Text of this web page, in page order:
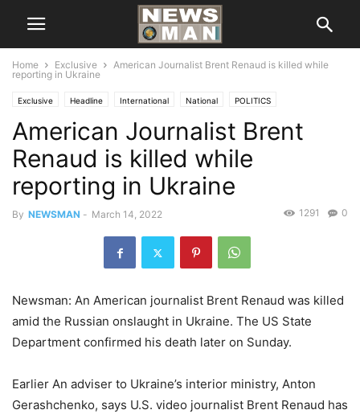
Home Exclusive
American Journalist Brent Renaud is killed while
reporting in Ukraine
Exclusive Headline International National POLITICS
American Journalist Brent
Renaud is killed while
reporting in Ukraine
By NEWSMAN - March 14, 2022 0
1291
Newsman: An American journalist Brent Renaud was killed
amid the Russian onslaught in Ukraine. The US State
Department confirmed his death later on Sunday.
Earlier An adviser to Ukraine’s interior ministry, Anton
Gerashchenko, says U.S. video journalist Brent Renaud has